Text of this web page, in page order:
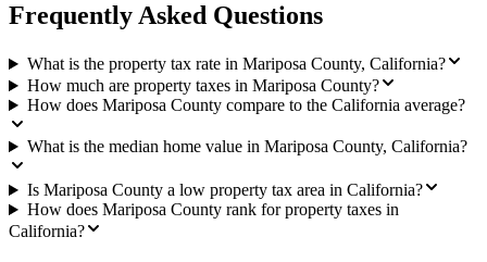
Frequently Asked Questions
What is the property tax rate in Mariposa County, California?
How much are property taxes in Mariposa County?
How does Mariposa County compare to the California average?
What is the median home value in Mariposa County, California?
Is Mariposa County a low property tax area in California?
How does Mariposa County rank for property taxes in
California?